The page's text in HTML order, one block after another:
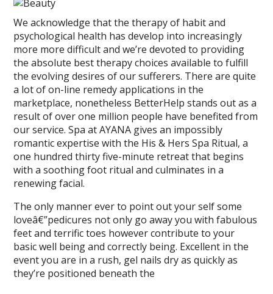
We acknowledge that the therapy of habit and
psychological health has develop into increasingly
more more difficult and we’re devoted to providing
the absolute best therapy choices available to fulfill
the evolving desires of our sufferers. There are quite
a lot of on-line remedy applications in the
marketplace, nonetheless BetterHelp stands out as a
result of over one million people have benefited from
our service. Spa at AYANA gives an impossibly
romantic expertise with the His & Hers Spa Ritual, a
one hundred thirty five-minute retreat that begins
with a soothing foot ritual and culminates in a
renewing facial.
The only manner ever to point out your self some
loveâ€”pedicures not only go away you with fabulous
feet and terrific toes however contribute to your
basic well being and correctly being. Excellent in the
event you are in a rush, gel nails dry as quickly as
they’re positioned beneath the